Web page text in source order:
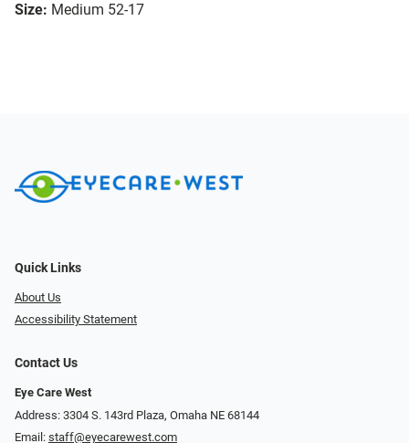
Size: Medium 52-17
Quick Links
About Us
Accessibility Statement
Contact Us
Eye Care West
Address: 3304 S. 143rd Plaza, Omaha NE 68144
Email: staff@eyecarewest.com